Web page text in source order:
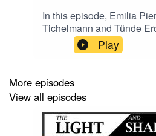
In this episode, Emilia
Tichelmann and Tünde
what plane spotting,
writing Haiku can do for
leadership can work with
- why the movement of
needs reflecting for its
purposefully, - what it
inspired by leadership on
Play
More episodes
View all episodes